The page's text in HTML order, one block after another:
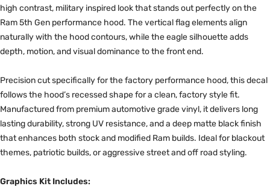
high contrast, military inspired look that stands out perfectly on the
Ram 5th Gen performance hood. The vertical flag elements align
naturally with the hood contours, while the eagle silhouette adds
depth, motion, and visual dominance to the front end.
Precision cut specifically for the factory performance hood, this decal
follows the hood’s recessed shape for a clean, factory style fit.
Manufactured from premium automotive grade vinyl, it delivers long
lasting durability, strong UV resistance, and a deep matte black finish
that enhances both stock and modified Ram builds. Ideal for blackout
themes, patriotic builds, or aggressive street and off road styling.
Graphics Kit Includes: